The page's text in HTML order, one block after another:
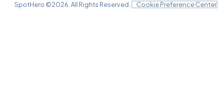
SpotHero ©2026 . All Rights Reserved. Cookie Preference Center